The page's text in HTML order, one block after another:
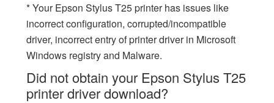
* Your Epson Stylus T25 printer has issues like
incorrect configuration, corrupted/incompatible
driver, incorrect entry of printer driver in Microsoft
Windows registry and Malware.
Did not obtain your Epson Stylus T25
printer driver download?